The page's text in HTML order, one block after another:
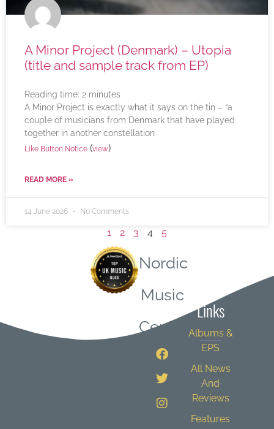
A Minor Project (Denmark) – Utopia
(title and sample track from EP)
Reading time: 2 minutes
A Minor Project is exactly what it says on the tin – “a
couple of musicians from Denmark that have played
together in another constellation
Like Button Notice (view)
READ MORE »
14 June 2026 No Comments
1 2 3 4 5
Nordic
Music
Central
Links
Albums &
EPS
All News
And
Reviews
Features